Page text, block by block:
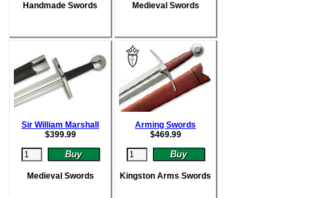
Handmade Swords Medieval Swords
Sir William Marshall
$399.99
Medieval Swords
Arming Swords
$469.99
Kingston Arms Swords